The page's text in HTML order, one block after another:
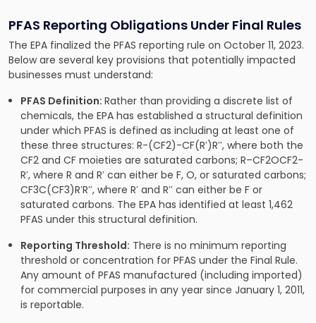
PFAS Reporting Obligations Under Final Rules
The EPA finalized the PFAS reporting rule on October 11, 2023.
Below are several key provisions that potentially impacted
businesses must understand:
PFAS Definition:Rather than providing a discrete list of
chemicals, the EPA has established a structural definition
under which PFAS is defined as including at least one of
these three structures: R-(CF2)-CF(R′)R′′, where both the
CF2 and CF moieties are saturated carbons; R–CF2OCF2-
R′, where R and R′ can either be F, O, or saturated carbons;
CF3C(CF3)R′R′′, where R′ and R′′ can either be F or
saturated carbons. The EPA has identified at least 1,462
PFAS under this structural definition.
Reporting Threshold: There is no minimum reporting
threshold or concentration for PFAS under the Final Rule.
Any amount of PFAS manufactured (including imported)
for commercial purposes in any year since January 1, 2011,
is reportable.